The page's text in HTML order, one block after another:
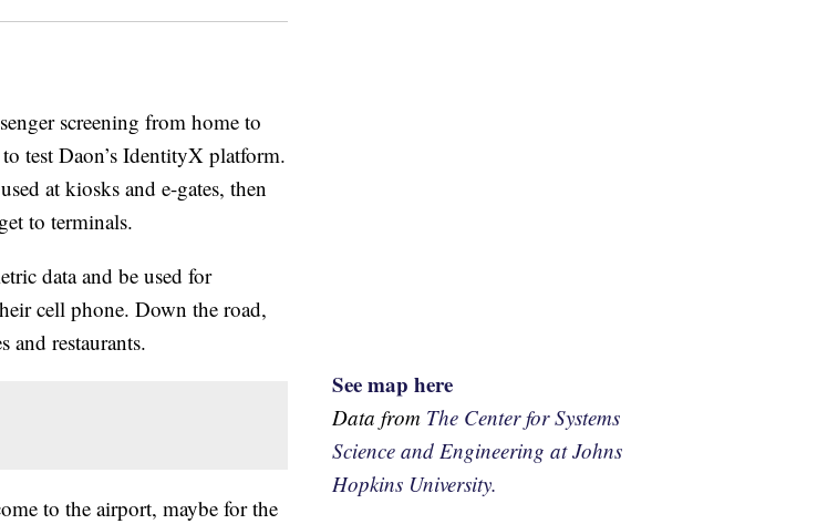
screening from home to
test Daon’s IdentityX platform.
at kiosks and e-gates, then
to terminals.
data and be used for
cell phone. Down the road,
and restaurants.
to the airport, maybe for the
See map here
Data from The Center for Systems
Science and Engineering at Johns
Hopkins University.